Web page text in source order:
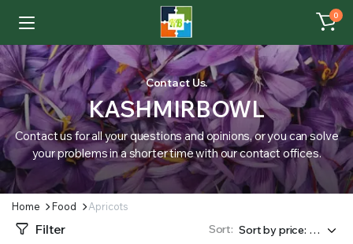
0
Contact Us.
KASHMIRBOWL
Contact us for all your questions and opinions, or you can solve
your problems in a shorter time with our contact offices.
Home Food Apricots
Filter Sort: